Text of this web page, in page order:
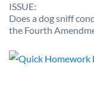
ISSUE:
Does a dog sniff
the Fourth